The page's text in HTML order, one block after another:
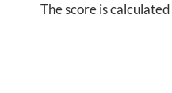
The score is